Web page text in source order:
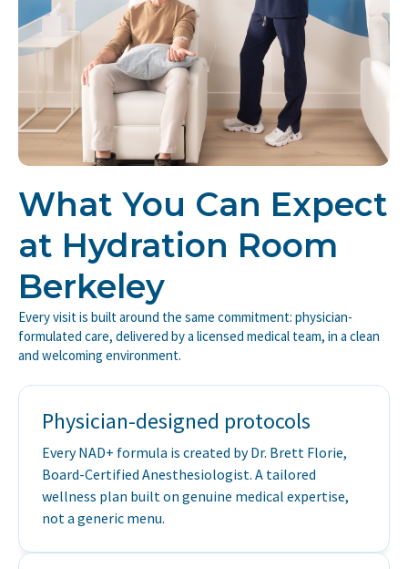
What You Can Expect
at Hydration Room
Berkeley
Every visit is built around the same commitment: physician-
formulated care, delivered by a licensed medical team, in a clean
and welcoming environment.
Physician-designed protocols
Every NAD+ formula is created by Dr. Brett Florie,
Board-Certified Anesthesiologist. A tailored
wellness plan built on genuine medical expertise,
not a generic menu.